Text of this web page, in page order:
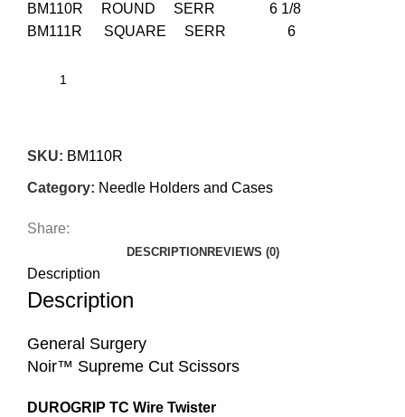
BM110R ROUND SERR 6 1/8
BM111R SQUARE SERR 6
SKU: BM110R
Category: Needle Holders and Cases
Share:
DESCRIPTION REVIEWS (0)
Description
Description
General Surgery
Noir™ Supreme Cut Scissors
DUROGRIP TC Wire Twister